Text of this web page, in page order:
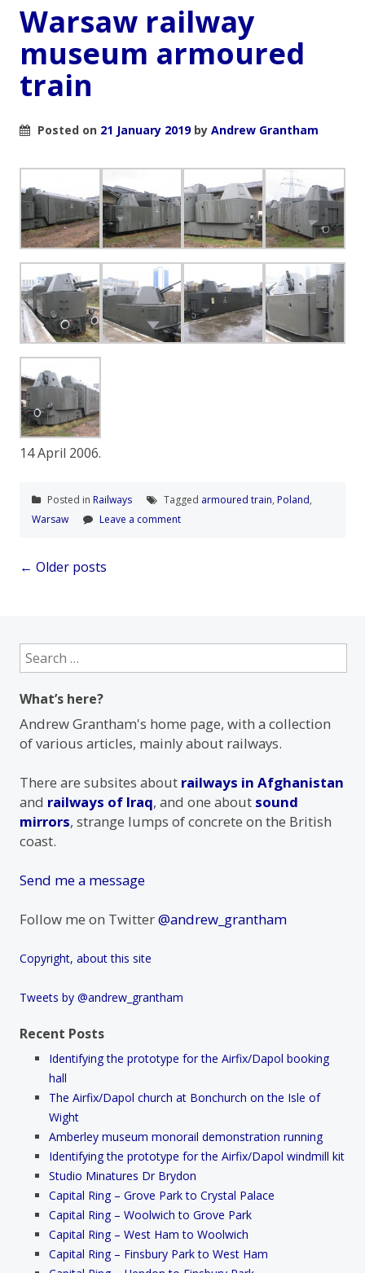
Warsaw railway
museum armoured
train
Posted on 21 January 2019by Andrew Grantham
14 April 2006.
Posted in Railways Tagged armoured train, Poland,
Warsaw
Leave a comment
Posts
← Older posts
Search
for:
What’s here?
Andrew Grantham's home page, with a collection
of various articles, mainly about railways.
There are subsites about railways in Afghanistan
and railways of Iraq, and one about sound
mirrors, strange lumps of concrete on the British
coast.
Send me a message
Follow me on Twitter@andrew_grantham
Copyright, about this site
Tweets by @andrew_grantham
Recent Posts
Identifying the prototype for the Airfix/Dapol booking
hall
The Airfix/Dapol church at Bonchurch on the Isle of
Wight
Amberley museum monorail demonstration running
Identifying the prototype for the Airfix/Dapol windmill kit
Studio Minatures Dr Brydon
Capital Ring – Grove Park to Crystal Palace
Capital Ring – Woolwich to Grove Park
Capital Ring – West Ham to Woolwich
Capital Ring – Finsbury Park to West Ham